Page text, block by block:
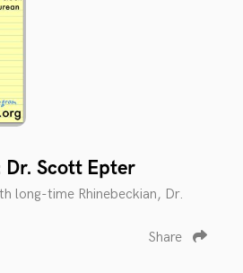
Dr. Scott Epter
long-time Rhinebeckian, Dr.
Share